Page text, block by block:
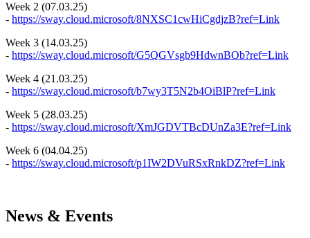
Week 2 (07.03.25)
- https://sway.cloud.microsoft/8NXSC1cwHiCgdjzB?ref=Link
Week 3 (14.03.25)
- https://sway.cloud.microsoft/G5QGVsgb9HdwnBOb?ref=Link
Week 4 (21.03.25)
- https://sway.cloud.microsoft/b7wy3T5N2b4OiBlP?ref=Link
Week 5 (28.03.25)
- https://sway.cloud.microsoft/XmJGDVTBcDUnZa3E?ref=Link
Week 6 (04.04.25)
- https://sway.cloud.microsoft/p1IW2DVuRSxRnkDZ?ref=Link
News & Events